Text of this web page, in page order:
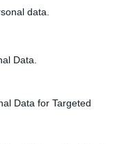
data.
Data.
Data for Targeted